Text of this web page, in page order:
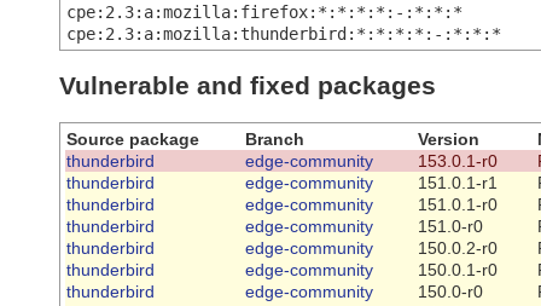
cpe:2.3:a:mozilla:firefox:*:*:*:*:-:*:*:*
cpe:2.3:a:mozilla:thunderbird:*:*:*:*:-:*:*:*
Vulnerable and fixed packages
Source package Branch Version
thunderbird
edge-community 153.0.1-r0
thunderbird
edge-community 151.0.1-r1
thunderbird
edge-community 151.0.1-r0
thunderbird
edge-community 151.0-r0
thunderbird
edge-community 150.0.2-r0
thunderbird
edge-community 150.0.1-r0
thunderbird
edge-community 150.0-r0